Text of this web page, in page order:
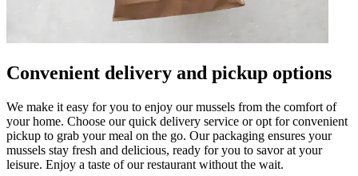
Convenient delivery and pickup options
We make it easy for you to enjoy our mussels from the comfort of
your home. Choose our quick delivery service or opt for convenient
pickup to grab your meal on the go. Our packaging ensures your
mussels stay fresh and delicious, ready for you to savor at your
leisure. Enjoy a taste of our restaurant without the wait.